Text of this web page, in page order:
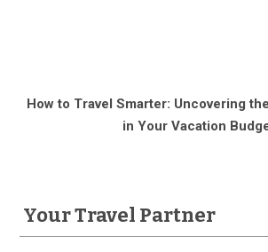
How to Travel Smarter: Uncovering
in Your Vacation
Your Travel Partner